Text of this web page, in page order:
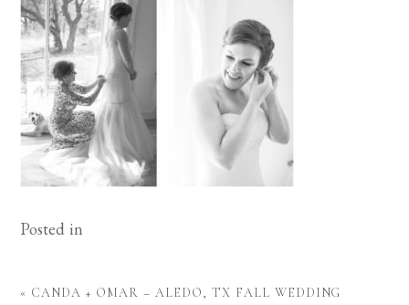
Posted in
« CANDA + OMAR – ALEDO, TX FALL WEDDING